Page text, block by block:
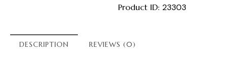
Product ID:23303
DESCRIPTION REVIEWS (0)